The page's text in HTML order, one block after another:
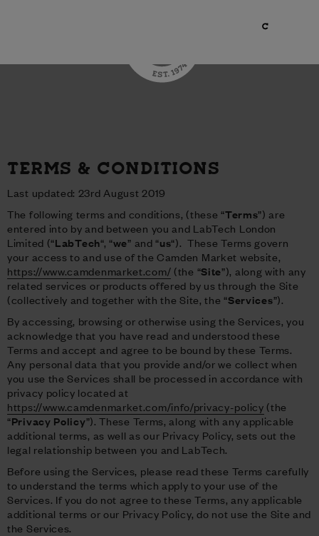
TERMS & CONDITIONS
Last updated: 23rd August 2019
The following terms and conditions, (these “Terms”) are
entered into by and between you and LabTech London
Limited (“LabTech“, “we” and “us“). These Terms govern
your access to and use of the Camden Market website,
https://www.camdenmarket.com/ (the “Site”), along with any
related services or products offered by us through the Site
(collectively and together with the Site, the “Services”).
By accessing, browsing or otherwise using the Services, you
acknowledge that you have read and understood these
Terms and accept and agree to be bound by these Terms.
Any personal data that you provide and/or we collect when
you use the Services shall be processed in accordance with
privacy policy located at
https://www.camdenmarket.com/info/privacy-policy (the
“Privacy Policy”). These Terms, along with any applicable
additional terms, as well as our Privacy Policy, sets out the
legal relationship between you and LabTech.
Before using the Services, please read these Terms carefully
to understand the terms which apply to your use of the
Services. If you do not agree to these Terms, any applicable
additional terms or our Privacy Policy, do not use the Site and
the Services.